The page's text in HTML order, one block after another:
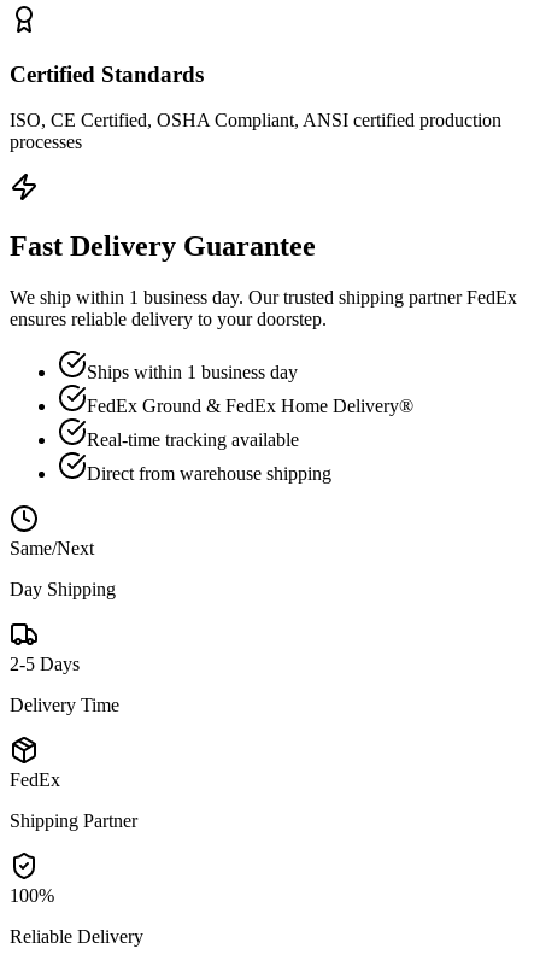
Certified Standards
ISO, CE Certified, OSHA Compliant, ANSI certified production
processes
Fast Delivery Guarantee
We ship within 1 business day. Our trusted shipping partner FedEx
ensures reliable delivery to your doorstep.
Ships within 1 business day
FedEx Ground & FedEx Home Delivery®
Real-time tracking available
Direct from warehouse shipping
Same/Next
Day Shipping
2-5 Days
Delivery Time
FedEx
Shipping Partner
100%
Reliable Delivery